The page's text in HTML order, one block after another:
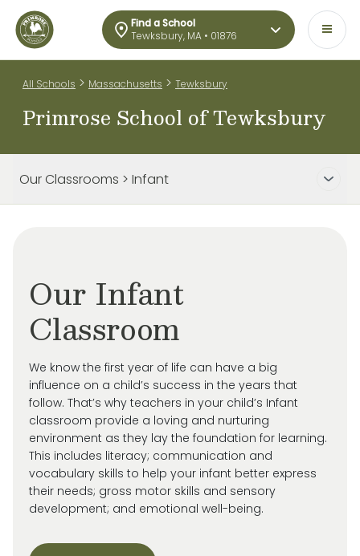
Find a School
Tewksbury, MA • 01876
All Schools > Massachusetts > Tewksbury
Primrose School of Tewksbury
Our Classrooms > Infant
Our Infant
Classroom
We know the first year of life can have a big
influence on a child’s success in the years that
follow. That’s why teachers in your child’s Infant
classroom provide a loving and nurturing
environment as they lay the foundation for learning.
This includes literacy; communication and
vocabulary skills to help your infant better express
their needs; gross motor skills and sensory
development; and emotional well-being.